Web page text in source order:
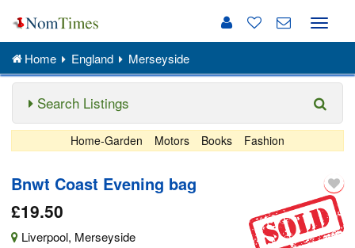
Toggle
Home England Merseyside
Search Listings
Home-Garden Motors Books Fashion
Bnwt Coast Evening bag
£19.50
Liverpool, Merseyside